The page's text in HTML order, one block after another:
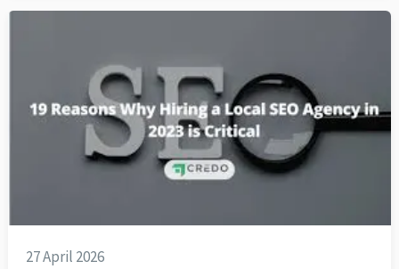
27 April 2026